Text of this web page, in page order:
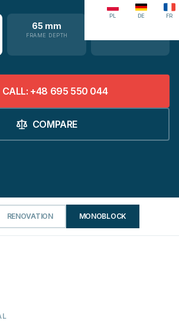
PL DE FR
65 mm
FRAME DEPTH
CALL: +48 695 550 044
COMPARE
RENOVATION MONOBLOCK